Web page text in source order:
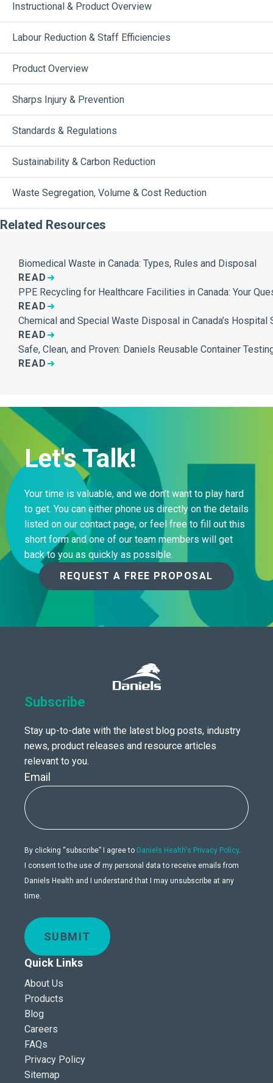
Instructional & Product Overview
Labour Reduction & Staff Efficiencies
Product Overview
Sharps Injury & Prevention
Standards & Regulations
Sustainability & Carbon Reduction
Waste Segregation, Volume & Cost Reduction
Related Resources
Biomedical Waste in Canada: Types, Rules and Disposal
READ
PPE Recycling for Healthcare Facilities in Canada: Your
READ
Chemical and Special Waste Disposal in Canada’s Hospital
READ
Safe, Clean, and Proven: Daniels Reusable Container
READ
Let's Talk!
Your time is valuable, and we don’t want to play hard
to get. You can either phone us directly on the details
listed on our contact page, or feel free to fill out this
short form and one of our team members will get
back to you as quickly as possible.
REQUEST A FREE PROPOSAL
Subscribe
Stay up-to-date with the latest blog posts, industry
news, product releases and resource articles
relevant to you.
Email
By clicking “subscribe” I agree to Daniels Health's Privacy Policy.
I consent to the use of my personal data to receive emails from
Daniels Health and I understand that I may unsubscribe at any
time.
SUBMIT
Quick Links
About Us
Products
Blog
Careers
FAQs
Privacy Policy
Sitemap